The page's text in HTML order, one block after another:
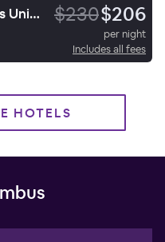
Hilton Garden Inn Columbus University Area $230$206
per night
Includes all fees
HOTELS